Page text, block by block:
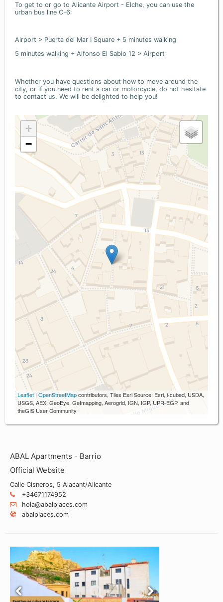
To get to or go to Alicante Airport - Elche, you can use the
urban bus line C-6:
Airport > Puerta del Mar I Square + 5 minutes walking
5 minutes walking + Alfonso El Sabio 12 > Airport
Whether you have questions about how to move around the
city, or if you need to rent a car or motorcycle, do not hesitate
to contact us. We will be delighted to help you!
+
−
Leaflet | OpenStreetMapcontributors, Tiles Esri Source: Esri, i-cubed, USDA,
USGS, AEX, GeoEye, Getmapping, Aerogrid, IGN, IGP, UPR-EGP, and
theGIS User Community
ABAL Apartments - Barrio
Official Website
Calle Cisneros, 5 Alacant/Alicante
+34671174952
hola@abalplaces.com
abalplaces.com